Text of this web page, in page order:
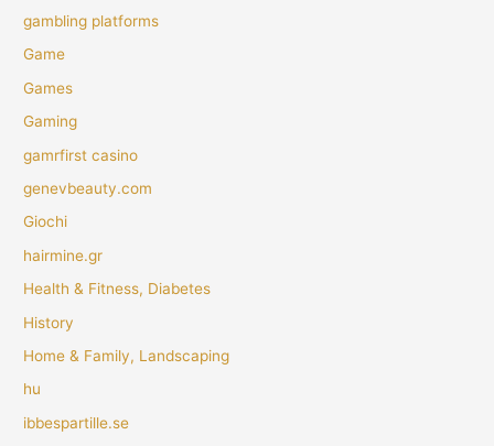
gambling platforms
Game
Games
Gaming
gamrfirst casino
genevbeauty.com
Giochi
hairmine.gr
Health & Fitness, Diabetes
History
Home & Family, Landscaping
hu
ibbespartille.se